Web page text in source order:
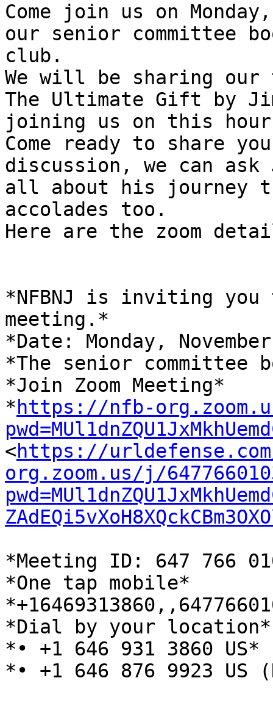
Come join us on
our senior committee
club.
We will be sharing our
The Ultimate Gift by
joining us on this
Come ready to share
discussion, we can ask
all about his journey
accolades too.
Here are the zoom
*NFBNJ is inviting you
meeting.*
*Date: Monday,
*The senior committee
*Join Zoom Meeting*
* https://nfb-
<https://
org.zoom.us/j/
*Meeting ID: 647 766
*One tap mobile*
*Dial by your location*
*• +1 646 931 3860 US*
*• +1 646 876 9923 US